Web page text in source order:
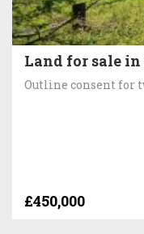
Land for sale
Outline consent for
£450,000